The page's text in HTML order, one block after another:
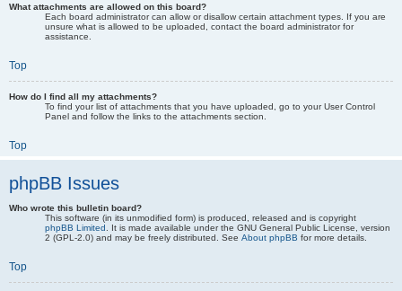
What attachments are allowed on this board?
Each board administrator can allow or disallow certain attachment types. If you are
unsure what is allowed to be uploaded, contact the board administrator for
assistance.
Top
How do I find all my attachments?
To find your list of attachments that you have uploaded, go to your User Control
Panel and follow the links to the attachments section.
Top
phpBB Issues
Who wrote this bulletin board?
This software (in its unmodified form) is produced, released and is copyright
phpBB Limited . It is made available under the GNU General Public License, version
2 (GPL-2.0) and may be freely distributed. See About phpBB for more details.
Top